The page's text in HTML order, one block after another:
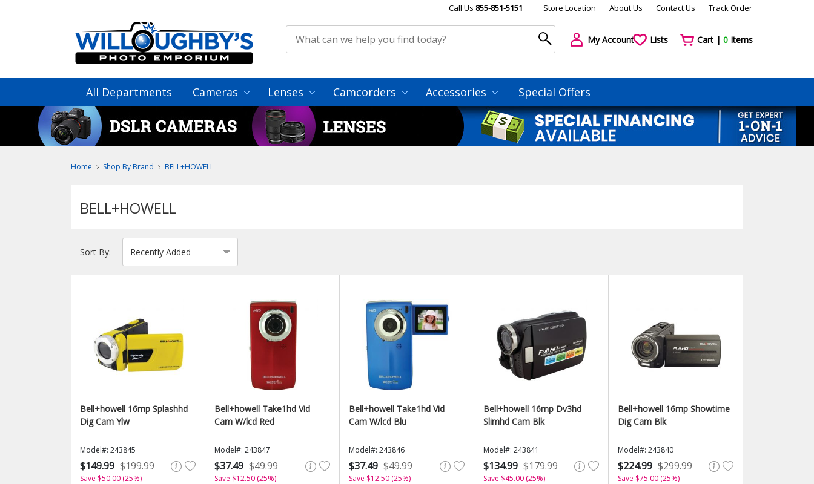
Call Us 855-851-5151 Store Location About Us Contact Us Track Order
My Account Lists Cart | 0Items
All Departments Cameras Lenses Camcorders Accessories Special Offers
Home Shop By Brand BELL+HOWELL
BELL+HOWELL
Sort By:
Bell+howell 16mp Splashhd
Dig Cam Ylw
Model#: 243845
$149.99 $199.99
Save $50.00 (25%)
Bell+howell Take1hd Vid
Cam W/lcd Red
Model#: 243847
$37.49 $49.99
Save $12.50 (25%)
Bell+howell Take1hd Vid
Cam W/lcd Blu
Model#: 243846
$37.49 $49.99
Save $12.50 (25%)
Bell+howell 16mp Dv3hd
Slimhd Cam Blk
Model#: 243841
$134.99 $179.99
Save $45.00 (25%)
Bell+howell 16mp Showtime
Dig Cam Blk
Model#: 243840
$224.99 $299.99
Save $75.00 (25%)